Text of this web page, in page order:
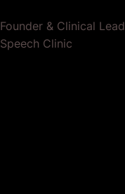
Founder & Clinical Lead
Speech Clinic